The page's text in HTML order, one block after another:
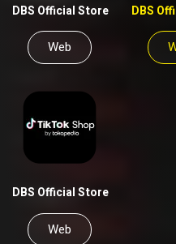
DBS Official Store
Web
DBS
DBS Official Store
Web